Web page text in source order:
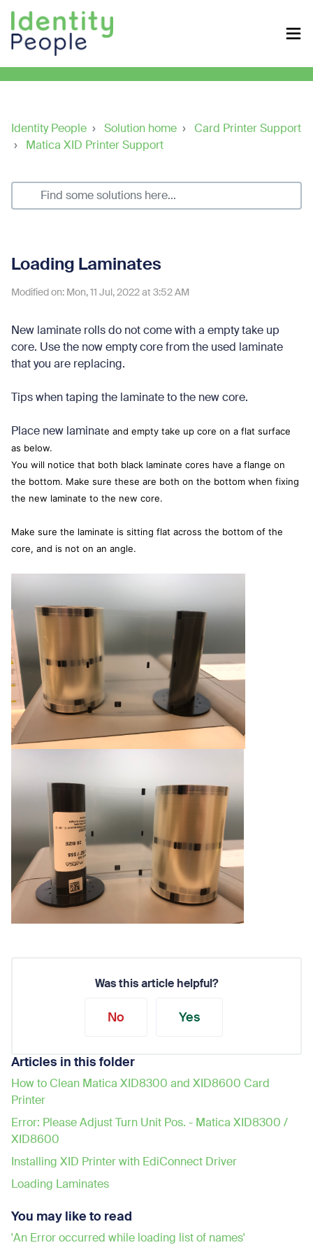
Identity People Solution home
Card Printer Support
Matica XID Printer Support
Loading Laminates
Modified on: Mon, 11 Jul, 2022 at 3:52 AM
New laminate rolls do not come with a empty take up
core. Use the now empty core from the used laminate
that you are replacing.
Tips when taping the laminate to the new core.
Place new laminate and empty take up core on a flat surface
as below.
You will notice that both black laminate cores have a flange on
the bottom. Make sure these are both on the bottom when fixing
the new laminate to the new core.
Make sure the laminate is sitting flat across the bottom of the
core, and is not on an angle.
Was this article helpful?
No Yes
Articles in this folder
How to Clean Matica XID8300 and XID8600 Card
Printer
Error: Please Adjust Turn Unit Pos. - Matica XID8300 /
XID8600
Installing XID Printer with EdiConnect Driver
Loading Laminates
You may like to read
'An Error occurred while loading list of names'